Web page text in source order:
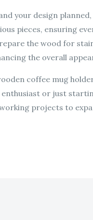
your design
pieces, ensuring
the wood for
the overall
coffee mug
enthusiast or just
projects to